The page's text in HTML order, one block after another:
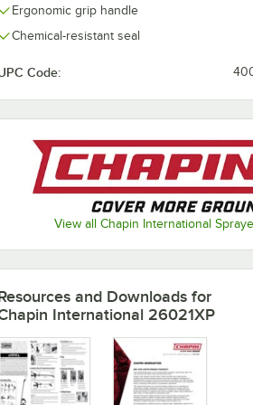
Ergonomic grip handle
Chemical-resistant seal
Code:
View all Chapin International
and Downloads for
International 26021XP